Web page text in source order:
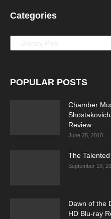
Categories
POPULAR POSTS
Chamber
Review
June 25, 2010
The
September 19,
Dawn of the
HD Blu-ray